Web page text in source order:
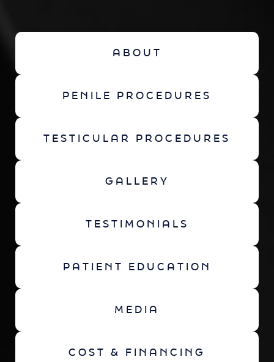
ABOUT
PENILE PROCEDURES
TESTICULAR PROCEDURES
GALLERY
TESTIMONIALS
PATIENT EDUCATION
MEDIA
COST & FINANCING